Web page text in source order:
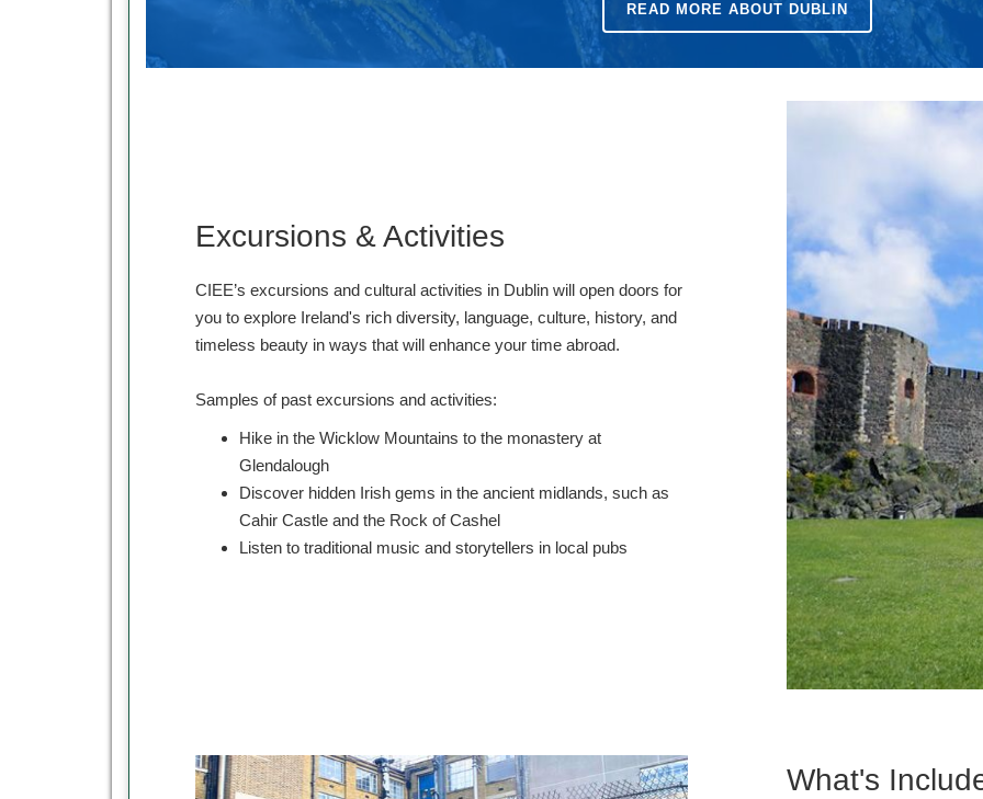
READ MORE ABOUT DUBLIN
Excursions & Activities
CIEE’s excursions and cultural activities in Dublin will open doors for
you to explore Ireland's rich diversity, language, culture, history, and
timeless beauty in ways that will enhance your time abroad.
Samples of past excursions and activities:
Hike in the Wicklow Mountains to the monastery at
Glendalough
Discover hidden Irish gems in the ancient midlands, such as
Cahir Castle and the Rock of Cashel
Listen to traditional music and storytellers in local pubs
What's